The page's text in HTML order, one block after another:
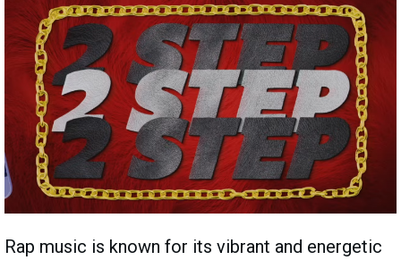
Rap music is known for its vibrant and energetic